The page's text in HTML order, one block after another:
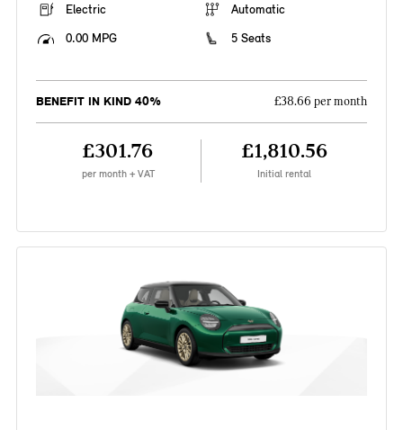
Electric
Automatic
0.00 MPG
5 Seats
BENEFIT IN KIND 40% £38.66 per month
£301.76
per month + VAT
£1,810.56
Initial rental